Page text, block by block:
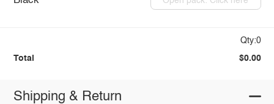
Qty:0
Total $0.00
Shipping & Return